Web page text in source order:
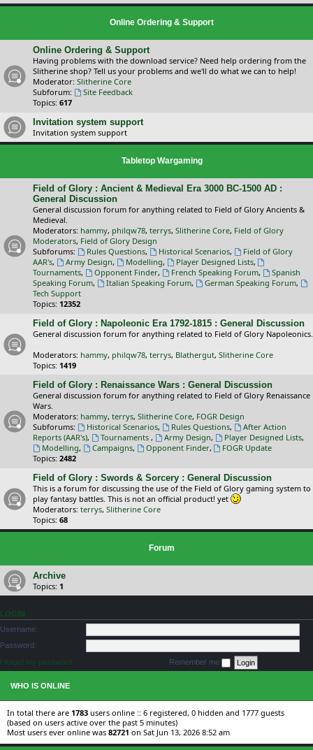
Online Ordering & Support
Online Ordering & Support
Having problems with the download service? Need help ordering from the
Slitherine shop? Tell us your problems and we'll do what we can to help!
Moderator: Slitherine Core
Subforum:
Site Feedback
Topics: 617
Invitation system support
Invitation system support
Tabletop Wargaming
Field of Glory : Ancient & Medieval Era 3000 BC-1500 AD :
General Discussion
General discussion forum for anything related to Field of Glory Ancients &
Medieval.
Moderators: hammy, philqw78, terrys, Slitherine Core, Field of Glory
Moderators, Field of Glory Design
Subforums:
Rules Questions, Historical Scenarios,
Field of Glory
AAR's, Army Design, Modelling, Player Designed Lists,
Tournaments, Opponent Finder, French Speaking Forum,
Spanish
Speaking Forum, Italian Speaking Forum, German Speaking Forum,
Tech Support
Topics: 12352
Field of Glory : Napoleonic Era 1792-1815 : General Discussion
General discussion forum for anything related to Field of Glory Napoleonics.
Moderators: hammy, philqw78, terrys, Blathergut, Slitherine Core
Topics: 1419
Field of Glory : Renaissance Wars : General Discussion
General discussion forum for anything related to Field of Glory Renaissance
Wars.
Moderators: hammy, terrys, Slitherine Core, FOGR Design
Subforums:
Historical Scenarios, Rules Questions,
After Action
Reports (AAR's), Tournaments , Army Design, Player Designed Lists,
Modelling, Campaigns, Opponent Finder,
FOGR Update
Topics: 2482
Field of Glory : Swords & Sorcery : General Discussion
This is a forum for discussing the use of the Field of Glory gaming system to
play fantasy battles. This is not an official product! yet
Moderators: terrys, Slitherine Core
Topics: 68
Forum
Archive
Topics: 1
LOGIN
Username:
Password:
I forgot my password
Remember me
WHO IS ONLINE
In total there are 1783 users online :: 6 registered, 0 hidden and 1777 guests
(based on users active over the past 5 minutes)
Most users ever online was 82721 on Sat Jun 13, 2026 8:52 am